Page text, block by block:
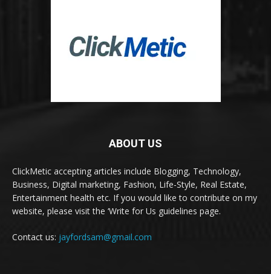
ABOUT US
ClickMetic accepting articles include Blogging, Technology,
Business, Digital marketing, Fashion, Life-Style, Real Estate,
Entertainment health etc. If you would like to contribute on my
website, please visit the ‘Write for Us guidelines page.
Contact us: jayfordsam@gmail.com